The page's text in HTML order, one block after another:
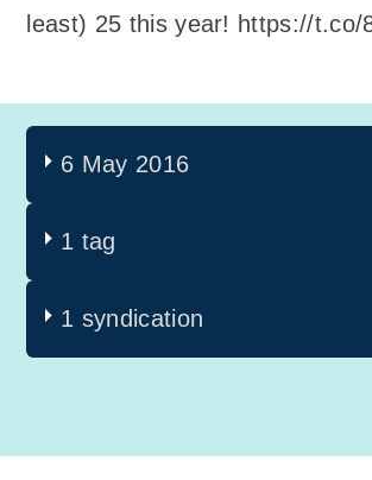
least) 25 this year! https://t.co/
6 May 2016
1 tag
1 syndication